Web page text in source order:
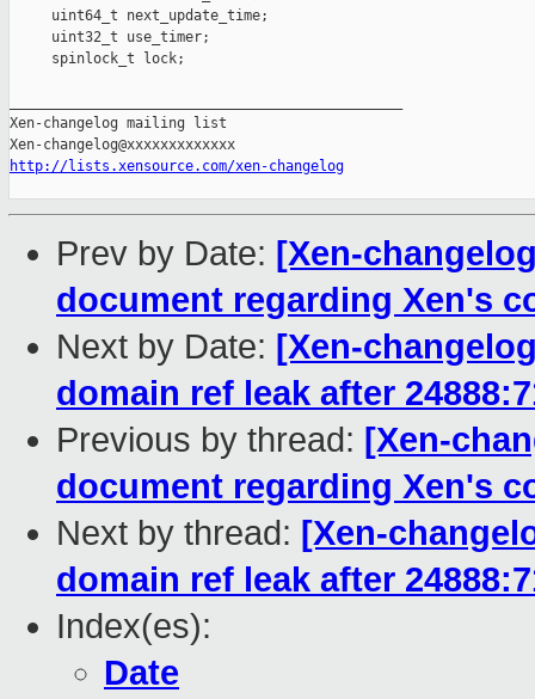
http://lists.xensource.com/xen-changelog
Prev by Date: [Xen-
document regarding Xen's
Next by Date: [Xen-
domain ref leak after
Previous by thread: [Xen-
document regarding Xen's
Next by thread: [Xen-
domain ref leak after
Index(es):
Date